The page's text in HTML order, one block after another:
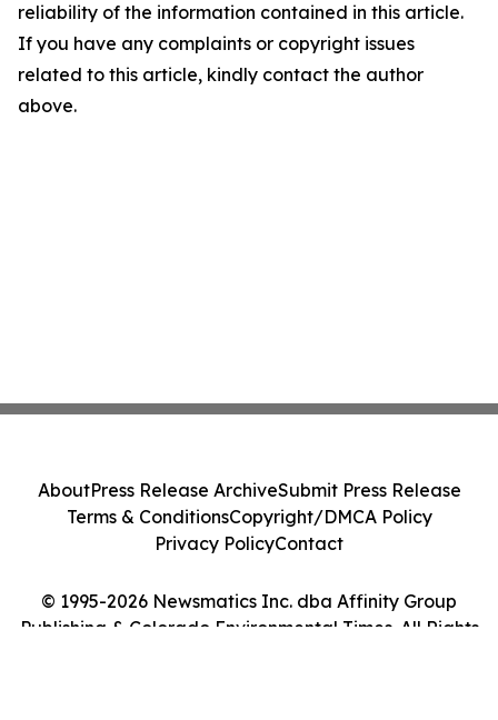
reliability of the information contained in this article.
If you have any complaints or copyright issues
related to this article, kindly contact the author
above.
© 1995-2026 Newsmatics Inc. dba Affinity Group
Publishing & Colorado Environmental Times. All Rights
AboutPress Release ArchiveSubmit Press Release
Terms & ConditionsCopyright/DMCA Policy
Privacy PolicyContact